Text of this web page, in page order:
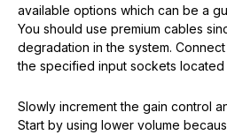
available options which can be a
You should use premium cables
degradation in the system.
the specified input sockets located
Slowly increment the gain control
Start by using lower volume